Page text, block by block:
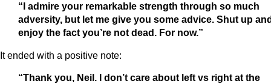
“I admire your remarkable strength through so much
adversity, but let me give you some advice. Shut up
enjoy the fact you’re not dead. For now.”
It ended with a positive note:
“Thank you, Neil. I don’t care about left vs right at the